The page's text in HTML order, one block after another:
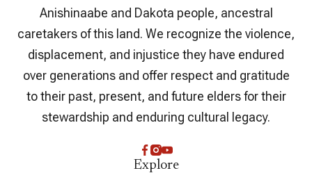
Anishinaabe and Dakota people, ancestral
caretakers of this land. We recognize the violence,
displacement, and injustice they have endured
over generations and offer respect and gratitude
to their past, present, and future elders for their
stewardship and enduring cultural legacy.
Explore